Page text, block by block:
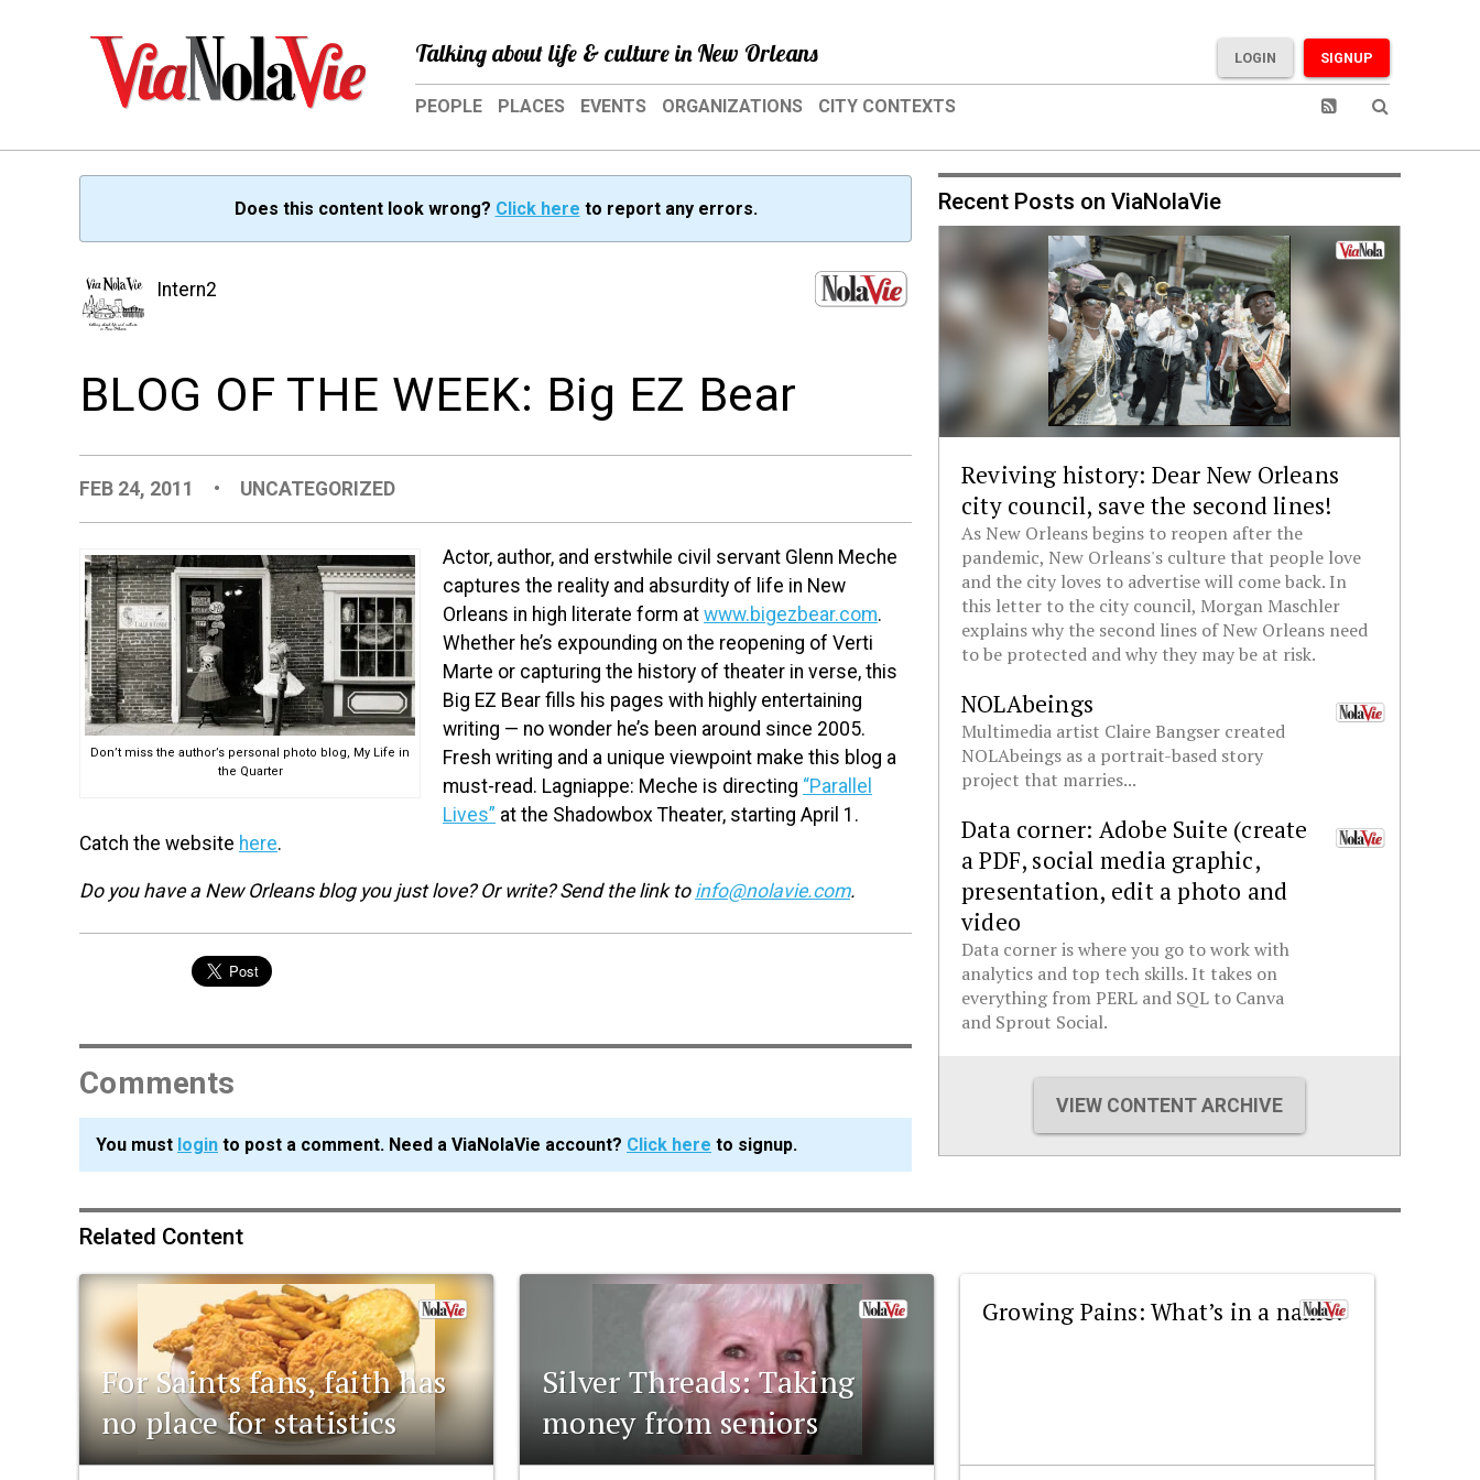
Talking about life & culture in New Orleans SIGNUP
LOGIN
PEOPLE PLACES EVENTS ORGANIZATIONS CITY CONTEXTS
Does this content look wrong? Click here to report any errors.
Intern2
BLOG OF THE WEEK: Big EZ Bear
FEB 24, 2011 • UNCATEGORIZED
Don’t miss the author’s personal photo blog, My Life in
the Quarter
Actor, author, and erstwhile civil servant Glenn Meche
captures the reality and absurdity of life in New
Orleans in high literate form at www.bigezbear.com.
Whether he’s expounding on the reopening of Verti
Marte or capturing the history of theater in verse, this
Big EZ Bear fills his pages with highly entertaining
writing — no wonder he’s been around since 2005.
Fresh writing and a unique viewpoint make this blog a
must-read. Lagniappe: Meche is directing “Parallel
Lives” at the Shadowbox Theater, starting April 1.
Catch the website here.
Do you have a New Orleans blog you just love? Or write? Send the link to info@nolavie.com.
Comments
You must login to post a comment. Need a ViaNolaVie account? Click here to signup.
Recent Posts on ViaNolaVie
Reviving history: Dear New Orleans
city council, save the second lines!
As New Orleans begins to reopen after the
pandemic, New Orleans's culture that people love
and the city loves to advertise will come back. In
this letter to the city council, Morgan Maschler
explains why the second lines of New Orleans need
to be protected and why they may be at risk.
NOLAbeings
Multimedia artist Claire Bangser created
NOLAbeings as a portrait-based story
project that marries...
Data corner: Adobe Suite (create
a PDF, social media graphic,
presentation, edit a photo and
video
Data corner is where you go to work with
analytics and top tech skills. It takes on
everything from PERL and SQL to Canva
and Sprout Social.
VIEW CONTENT ARCHIVE
Related Content
For Saints fans, faith has
no place for statistics
Silver Threads: Taking
money from seniors
Growing Pains: What’s in a name?